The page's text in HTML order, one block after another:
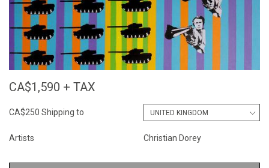
CA$1,590 + TAX
CA$250 Shipping to
Artists Christian Dorey